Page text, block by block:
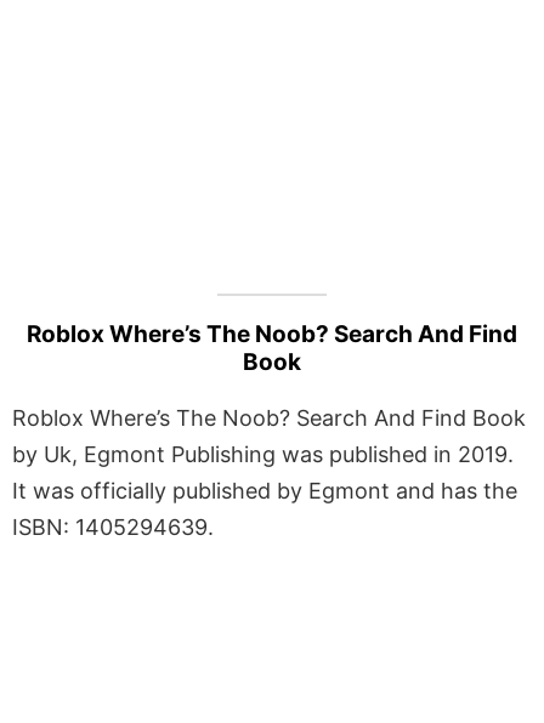
Roblox Where’s The Noob? Search And Find
Book
Roblox Where’s The Noob? Search And Find Book
by Uk, Egmont Publishing was published in 2019.
It was officially published by Egmont and has the
ISBN: 1405294639.